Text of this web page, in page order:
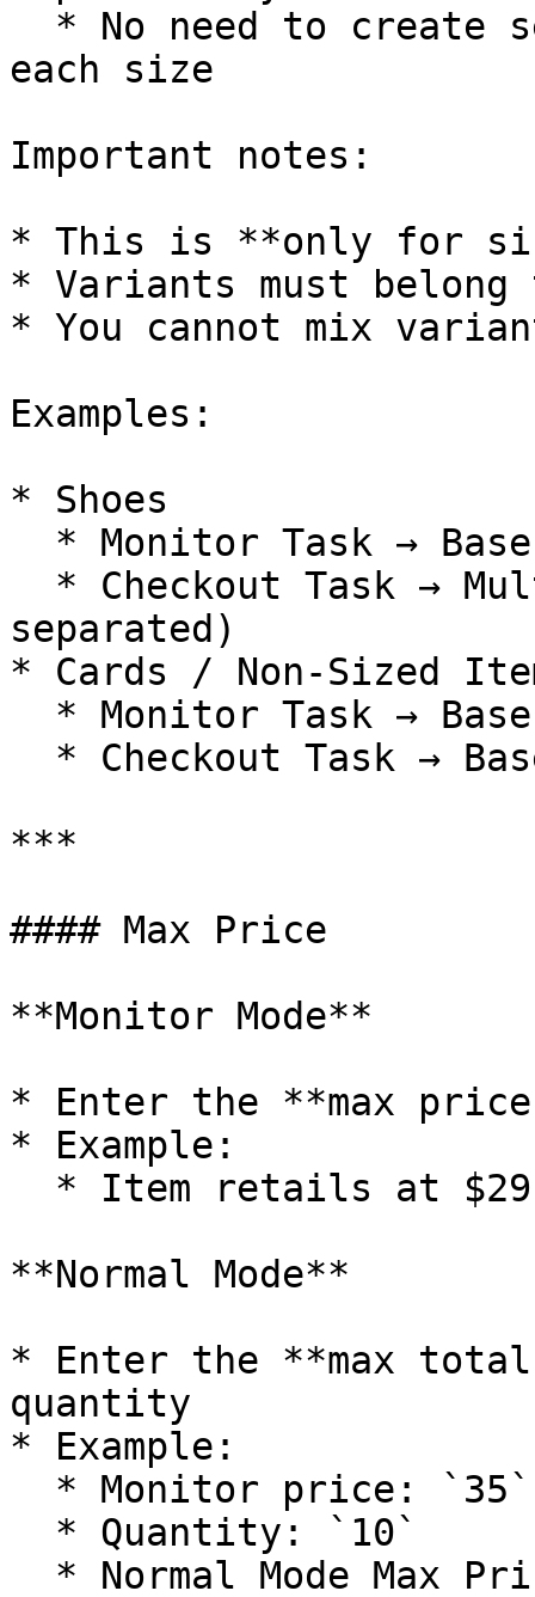
each size
Important notes:
* This is **only for
* Variants must
* You cannot mix
Examples:
* Shoes
separated)
* Cards / Non-Sized
***
#### Max Price
**Monitor Mode**
* Enter the **max
* Example:
**Normal Mode**
* Enter the **max
quantity
* Example: